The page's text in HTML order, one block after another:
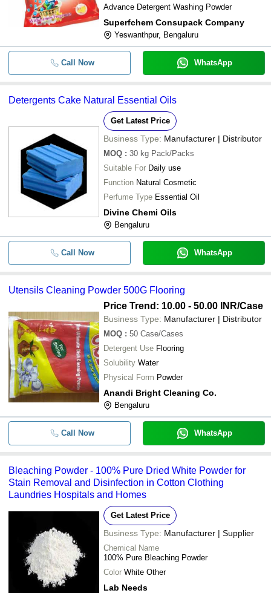
Advance Detergent Washing Powder
Superfchem Consupack Company
Yeswanthpur, Bengaluru
Call Now WhatsApp
Detergents Cake Natural Essential Oils
Get Latest Price
Business Type: Manufacturer | Distributor
MOQ : 30 kg Pack/Packs
Suitable For Daily use
Function Natural Cosmetic
Perfume Type Essential Oil
Divine Chemi Oils
Bengaluru
Call Now WhatsApp
Utensils Cleaning Powder 500G Flooring
Price Trend: 10.00 - 50.00 INR/Case
Business Type: Manufacturer | Distributor
MOQ : 50 Case/Cases
Detergent Use Flooring
Solubility Water
Physical Form Powder
Anandi Bright Cleaning Co.
Bengaluru
Call Now WhatsApp
Bleaching Powder - 100% Pure Dried White Powder for
Stain Removal and Disinfection in Cotton Clothing
Laundries Hospitals and Homes
Get Latest Price
Business Type: Manufacturer | Supplier
Chemical Name
100% Pure Bleaching Powder
Color White Other
Lab Needs